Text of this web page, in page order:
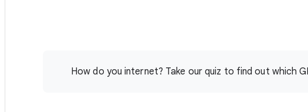
How do you internet? Take our quiz to find out which